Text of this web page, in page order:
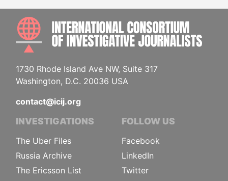
1730 Rhode Island Ave NW, Suite 317
Washington, D.C. 20036 USA
contact@icij.org
INVESTIGATIONS
The Uber Files
Russia Archive
The Ericsson List
FOLLOW US
Facebook
LinkedIn
Twitter